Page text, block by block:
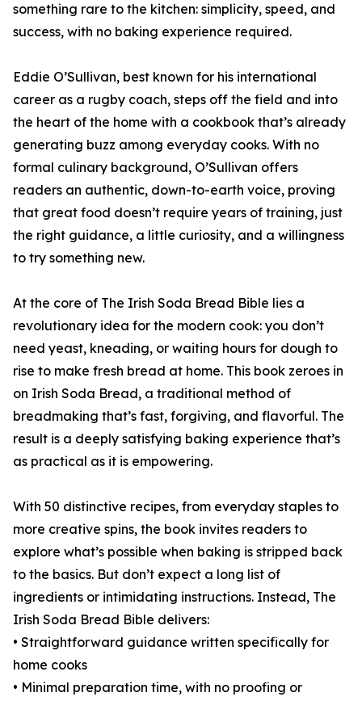
something rare to the kitchen: simplicity, speed, and
success, with no baking experience required.
Eddie O’Sullivan, best known for his international
career as a rugby coach, steps off the field and into
the heart of the home with a cookbook that’s already
generating buzz among everyday cooks. With no
formal culinary background, O’Sullivan offers
readers an authentic, down-to-earth voice, proving
that great food doesn’t require years of training, just
the right guidance, a little curiosity, and a willingness
to try something new.
At the core of The Irish Soda Bread Bible lies a
revolutionary idea for the modern cook: you don’t
need yeast, kneading, or waiting hours for dough to
rise to make fresh bread at home. This book zeroes in
on Irish Soda Bread, a traditional method of
breadmaking that’s fast, forgiving, and flavorful. The
result is a deeply satisfying baking experience that’s
as practical as it is empowering.
With 50 distinctive recipes, from everyday staples to
more creative spins, the book invites readers to
explore what’s possible when baking is stripped back
to the basics. But don’t expect a long list of
ingredients or intimidating instructions. Instead, The
Irish Soda Bread Bible delivers:
• Straightforward guidance written specifically for
home cooks
• Minimal preparation time, with no proofing or